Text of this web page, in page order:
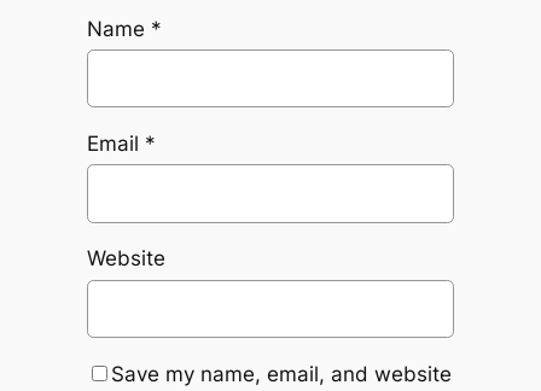
Name *
Email *
Website
Save my name, email, and website